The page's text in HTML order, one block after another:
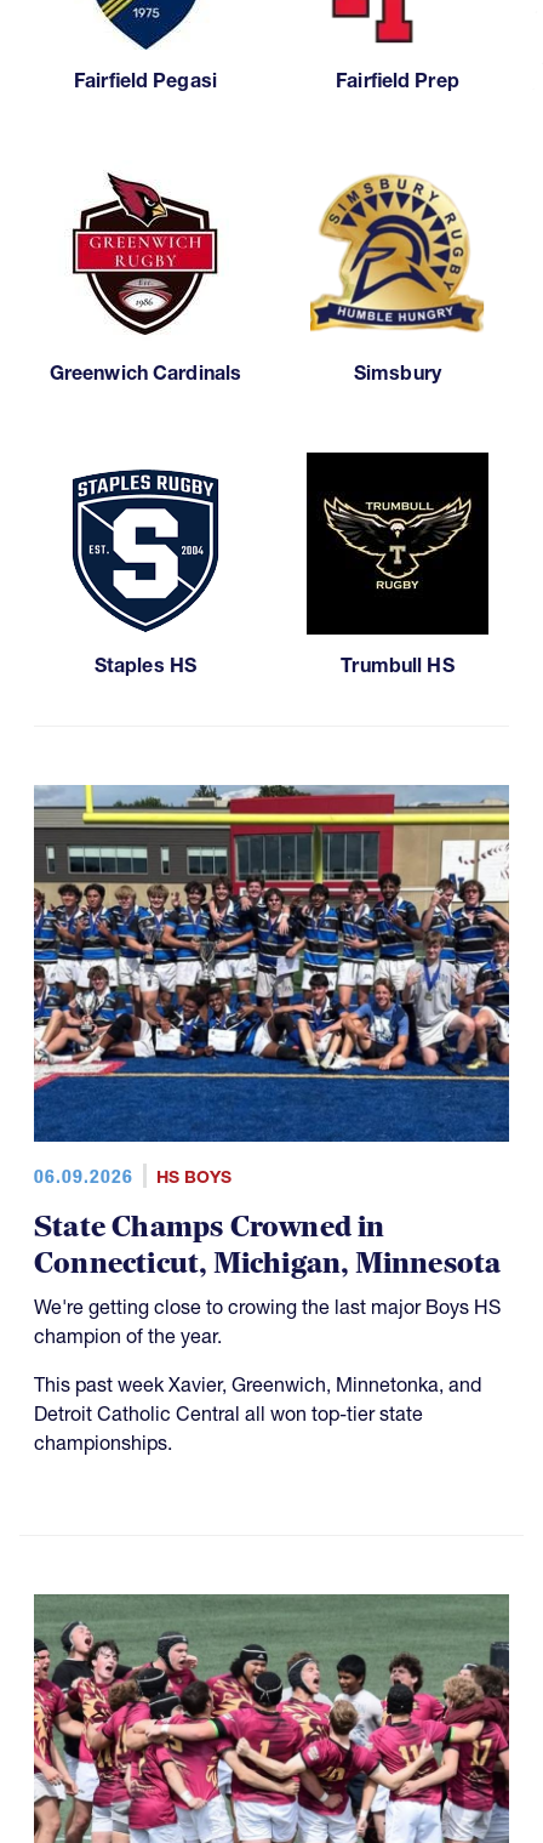
Fairfield Pegasi Fairfield Prep
Greenwich Cardinals Simsbury
Staples HS Trumbull HS
06.09.2026 HS BOYS
State Champs Crowned in
Connecticut, Michigan, Minnesota
We're getting close to crowing the last major Boys HS
champion of the year.
This past week Xavier, Greenwich, Minnetonka, and
Detroit Catholic Central all won top-tier state
championships.